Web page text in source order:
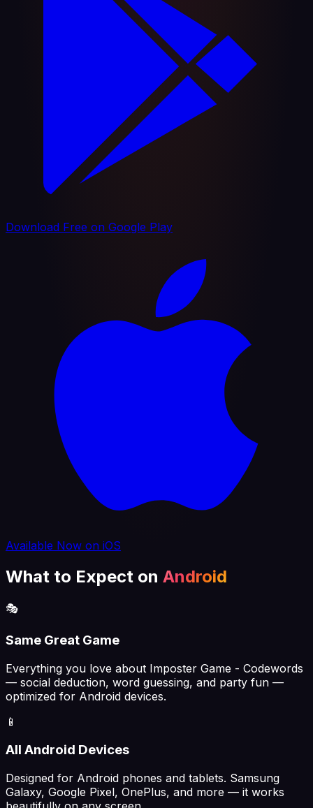
Download Free on Google Play
Available Now on iOS
What to Expect on Android
🎭
Same Great Game
Everything you love about Imposter Game - Codewords
— social deduction, word guessing, and party fun —
optimized for Android devices.
📱
All Android Devices
Designed for Android phones and tablets. Samsung
Galaxy, Google Pixel, OnePlus, and more — it works